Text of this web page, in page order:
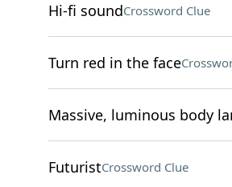
Hi-fi soundCrossword Clue
Turn red in the face
Massive, luminous body
FuturistCrossword Clue